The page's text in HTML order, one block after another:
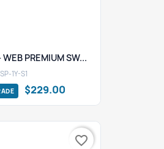
PREMIUM SW...
1Y-S1
$229.00
favorite_border